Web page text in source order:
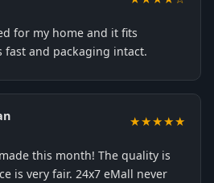
for my home and it fits
fast and packaging intact.
★★★★★
this month! The quality is
is very fair. 24x7 eMall never